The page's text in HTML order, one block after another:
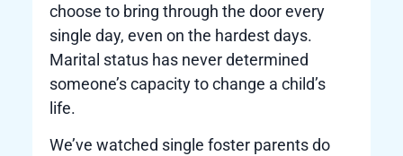
choose to bring through the door every
single day, even on the hardest days.
Marital status has never determined
someone’s capacity to change a child’s
life.
We’ve watched single foster parents do